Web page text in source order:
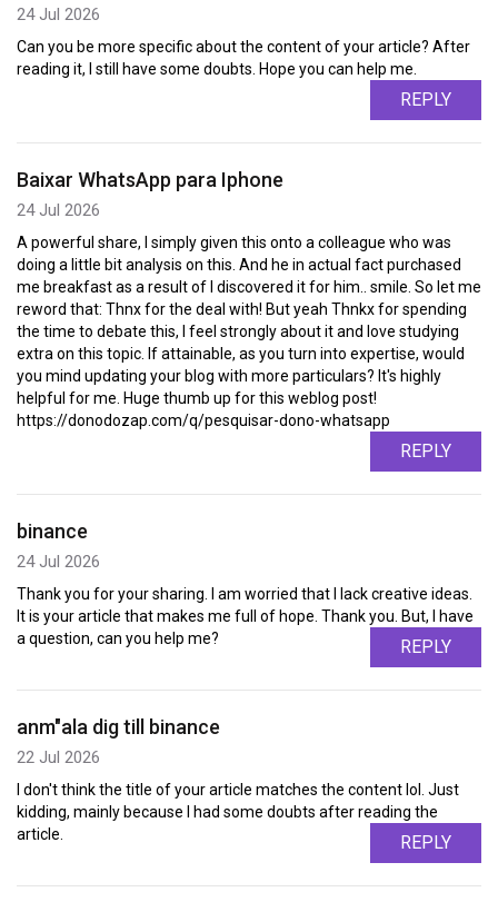
24 Jul 2026
Can you be more specific about the content of your article? After
reading it, I still have some doubts. Hope you can help me.
REPLY
Baixar WhatsApp para Iphone
24 Jul 2026
A powerful share, I simply given this onto a colleague who was
doing a little bit analysis on this. And he in actual fact purchased
me breakfast as a result of I discovered it for him.. smile. So let me
reword that: Thnx for the deal with! But yeah Thnkx for spending
the time to debate this, I feel strongly about it and love studying
extra on this topic. If attainable, as you turn into expertise, would
you mind updating your blog with more particulars? It's highly
helpful for me. Huge thumb up for this weblog post!
https://donodozap.com/q/pesquisar-dono-whatsapp
REPLY
binance
24 Jul 2026
Thank you for your sharing. I am worried that I lack creative ideas.
It is your article that makes me full of hope. Thank you. But, I have
a question, can you help me?
REPLY
anm"ala dig till binance
22 Jul 2026
I don't think the title of your article matches the content lol. Just
kidding, mainly because I had some doubts after reading the
article.
REPLY